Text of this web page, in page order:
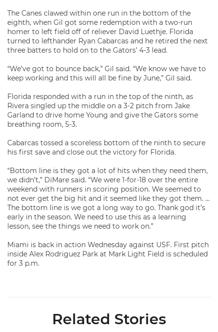
The Canes clawed within one run in the bottom of the
eighth, when Gil got some redemption with a two-run
homer to left field off of reliever David Luethje. Florida
turned to lefthander Ryan Cabarcas and he retired the next
three batters to hold on to the Gators’ 4-3 lead.
“We’ve got to bounce back,” Gil said. “We know we have to
keep working and this will all be fine by June,” Gil said.
Florida responded with a run in the top of the ninth, as
Rivera singled up the middle on a 3-2 pitch from Jake
Garland to drive home Young and give the Gators some
breathing room, 5-3.
Cabarcas tossed a scoreless bottom of the ninth to secure
his first save and close out the victory for Florida.
“Bottom line is they got a lot of hits when they need them,
we didn’t,” DiMare said. “We were 1-for-18 over the entire
weekend with runners in scoring position. We seemed to
not ever get the big hit and it seemed like they got them. …
The bottom line is we got a long way to go. Thank god it’s
early in the season. We need to use this as a learning
lesson, see the things we need to work on.”
Miami is back in action Wednesday against USF. First pitch
inside Alex Rodriguez Park at Mark Light Field is scheduled
for 3 p.m.
Related Stories